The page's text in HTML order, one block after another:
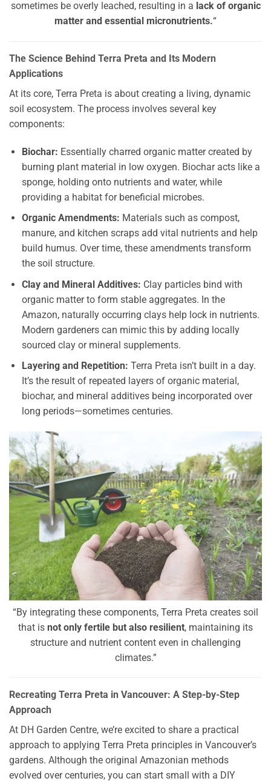
sometimes be overly leached, resulting in a lack of organic
matter and essential micronutrients.“
The Science Behind Terra Preta and Its Modern
Applications
At its core, Terra Preta is about creating a living, dynamic
soil ecosystem. The process involves several key
components:
Biochar: Essentially charred organic matter created by
burning plant material in low oxygen. Biochar acts like a
sponge, holding onto nutrients and water, while
providing a habitat for beneficial microbes.
Organic Amendments: Materials such as compost,
manure, and kitchen scraps add vital nutrients and help
build humus. Over time, these amendments transform
the soil structure.
Clay and Mineral Additives: Clay particles bind with
organic matter to form stable aggregates. In the
Amazon, naturally occurring clays help lock in nutrients.
Modern gardeners can mimic this by adding locally
sourced clay or mineral supplements.
Layering and Repetition: Terra Preta isn’t built in a day.
It’s the result of repeated layers of organic material,
biochar, and mineral additives being incorporated over
long periods—sometimes centuries.
“By integrating these components, Terra Preta creates soil
that is not only fertile but also resilient, maintaining its
structure and nutrient content even in challenging
climates.”
Recreating Terra Preta in Vancouver: A Step-by-Step
Approach
At DH Garden Centre, we’re excited to share a practical
approach to applying Terra Preta principles in Vancouver’s
gardens. Although the original Amazonian methods
evolved over centuries, you can start small with a DIY